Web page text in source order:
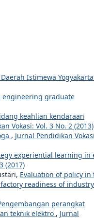
Istimewa Yogyakarta
graduate
keahlian kendaraan
Vokasi: Vol. 3 No. 2 (2013)
, Jurnal Pendidikan
experiential learning in
(2017)
Evaluation of policy in
readiness of industry
perangkat
teknik elektro , Jurnal